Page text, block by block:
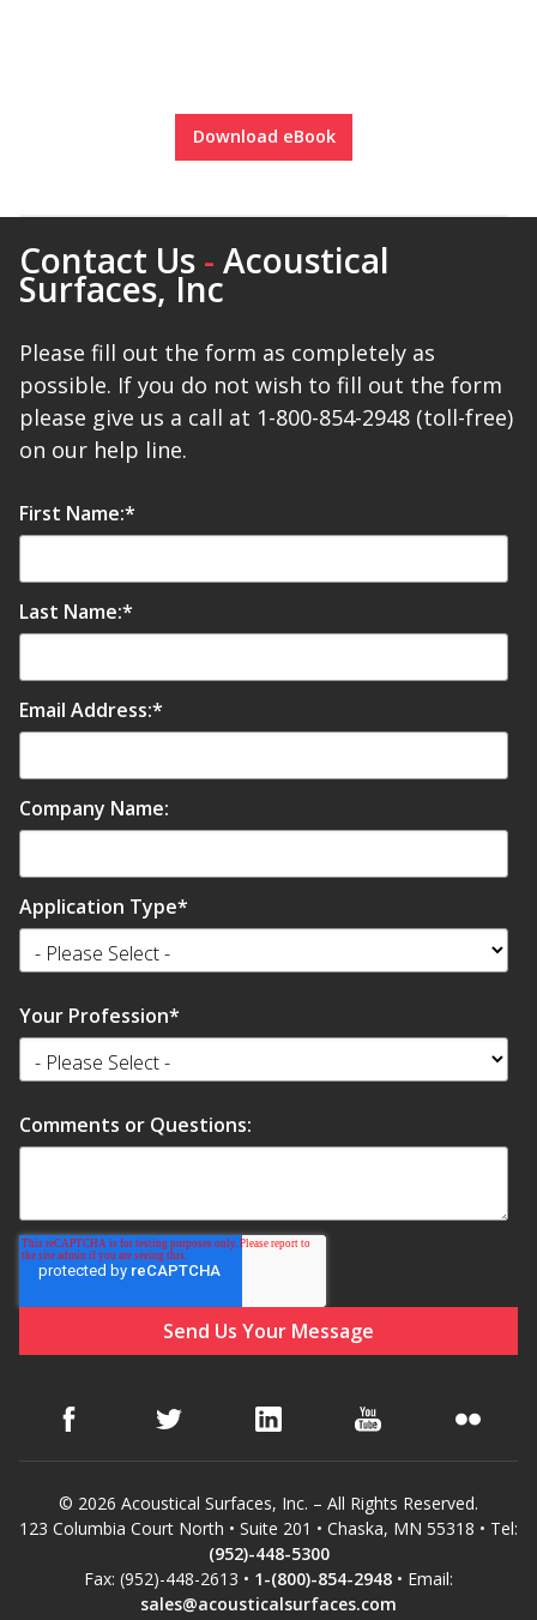
Flooring
Underlays
Hanging Acoustical
Baffles
Silencers
Micro-Perforated Ceiling & Wall Panels
Noise Barrier-Noise
Poly Max™
Clips
Management
Sealants – Adhesives – Paints
Download eBook
Contact Us - Acoustical
Surfaces, Inc
Please fill out the form as completely as
possible. If you do not wish to fill out the form
please give us a call at 1-800-854-2948 (toll-free)
on our help line.
First Name:*
Last Name:*
Email Address:*
Company Name:
Application Type*
Your Profession*
Comments or Questions:
© 2026 Acoustical Surfaces, Inc. – All Rights Reserved.
123 Columbia Court North • Suite 201 • Chaska, MN 55318 • Tel:
(952)-448-5300
Fax: (952)-448-2613 • 1-(800)-854-2948 • Email:
sales@acousticalsurfaces.com